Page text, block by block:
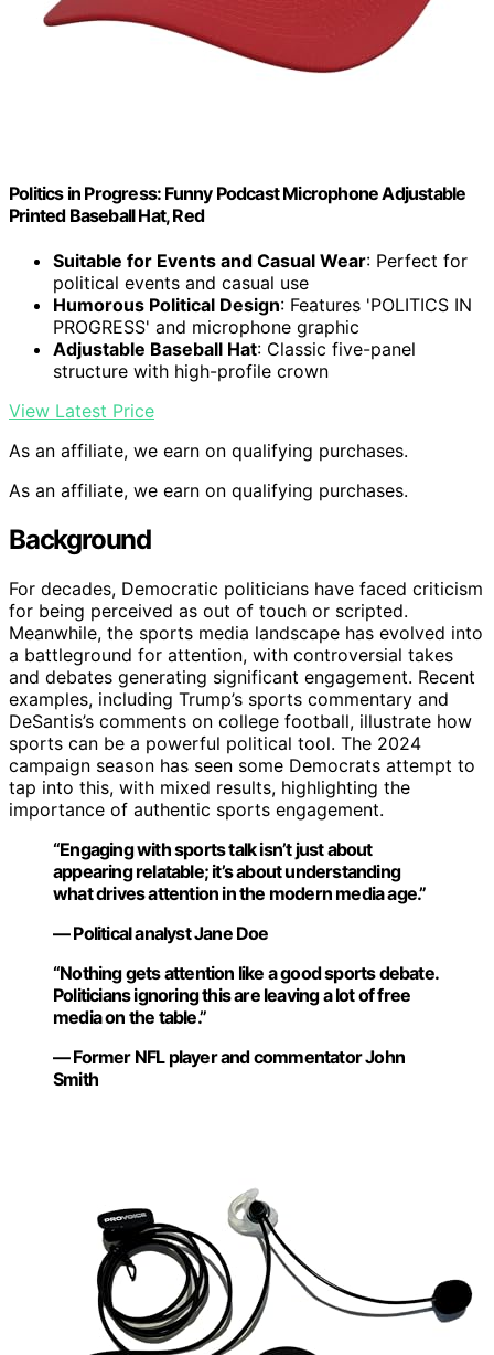
Politics in Progress: Funny Podcast Microphone Adjustable
Printed Baseball Hat, Red
Suitable for Events and Casual Wear: Perfect for
political events and casual use
Humorous Political Design: Features 'POLITICS IN
PROGRESS' and microphone graphic
Adjustable Baseball Hat: Classic five-panel
structure with high-profile crown
View Latest Price
As an affiliate, we earn on qualifying purchases.
As an affiliate, we earn on qualifying purchases.
Background
For decades, Democratic politicians have faced criticism
for being perceived as out of touch or scripted.
Meanwhile, the sports media landscape has evolved into
a battleground for attention, with controversial takes
and debates generating significant engagement. Recent
examples, including Trump’s sports commentary and
DeSantis’s comments on college football, illustrate how
sports can be a powerful political tool. The 2024
campaign season has seen some Democrats attempt to
tap into this, with mixed results, highlighting the
importance of authentic sports engagement.
“Engaging with sports talk isn’t just about
appearing relatable; it’s about understanding
what drives attention in the modern media age.”
— Political analyst Jane Doe
“Nothing gets attention like a good sports debate.
Politicians ignoring this are leaving a lot of free
media on the table.”
— Former NFL player and commentator John
Smith